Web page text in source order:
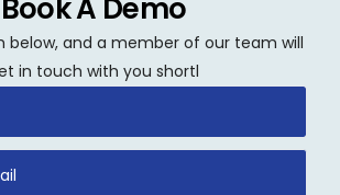
High
&
Cloud &
Database
Book A Demo
below, and a member of our team will
in touch with you shortl